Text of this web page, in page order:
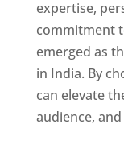
expertise,
commitment
emerged as
in India. By
can elevate
audience,